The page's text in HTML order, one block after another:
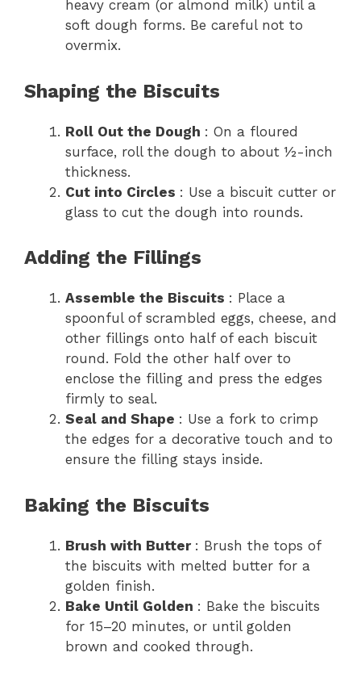
heavy cream (or almond milk) until a
soft dough forms. Be careful not to
overmix.
Shaping the Biscuits
Roll Out the Dough : On a floured
surface, roll the dough to about ½-inch
thickness.
Cut into Circles : Use a biscuit cutter or
glass to cut the dough into rounds.
Adding the Fillings
Assemble the Biscuits : Place a
spoonful of scrambled eggs, cheese, and
other fillings onto half of each biscuit
round. Fold the other half over to
enclose the filling and press the edges
firmly to seal.
Seal and Shape : Use a fork to crimp
the edges for a decorative touch and to
ensure the filling stays inside.
Baking the Biscuits
Brush with Butter : Brush the tops of
the biscuits with melted butter for a
golden finish.
Bake Until Golden : Bake the biscuits
for 15–20 minutes, or until golden
brown and cooked through.